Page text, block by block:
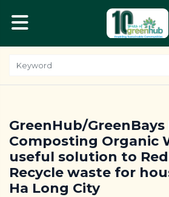
GreenHub/
Composting Organic
useful solution to
Recycle waste for
Ha Long City